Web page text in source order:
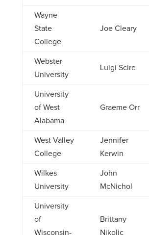
Wayne
State
College
Joe Cleary
Webster
University
Luigi Scire
University
of West
Alabama
Graeme Orr
West Valley
College
Jennifer
Kerwin
Wilkes
University
John
McNichol
University
of
Wisconsin-
Brittany
Nikolic